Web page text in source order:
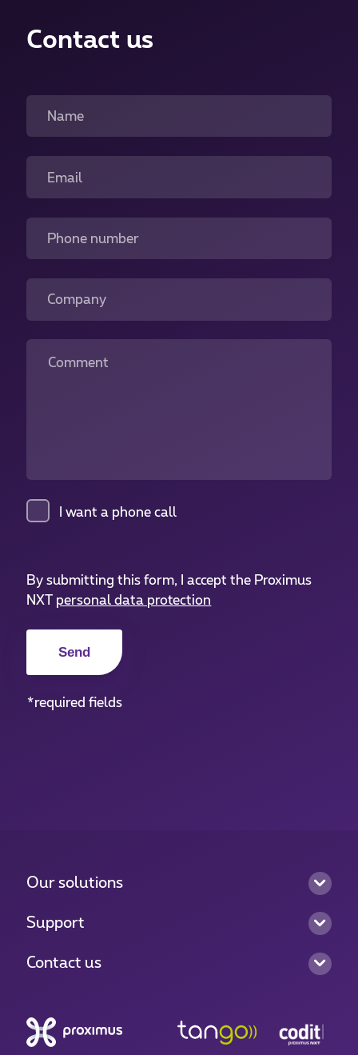
Contact us
Name
Email
Phone number
Company
Comment
I want a phone call
By submitting this form, I accept the Proximus
NXT personal data protection
*required fields
Our solutions
Support
Contact us